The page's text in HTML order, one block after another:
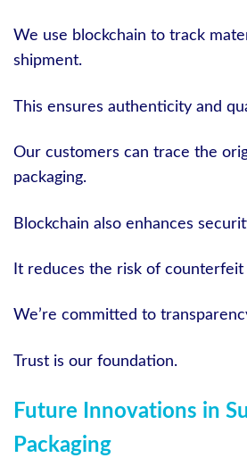
We use blockchain to track
shipment.
This ensures authenticity and
Our customers can trace the
packaging.
Blockchain also enhances
It reduces the risk of
We’re committed to
Trust is our foundation.
Future Innovations in
Packaging